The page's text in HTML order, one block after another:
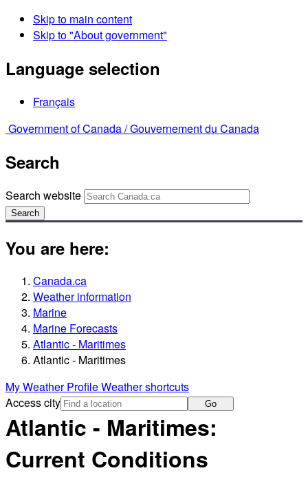
Skip to main content
Skip to "About government"
Language selection
Français
Government of Canada /Gouvernement du Canada
Search
Search website
Search
You are here:
Canada.ca
Weather information
Marine
Marine Forecasts
Atlantic - Maritimes
Atlantic - Maritimes
My Weather ProfileWeather shortcuts
Access city
Go
Atlantic - Maritimes:
Current Conditions